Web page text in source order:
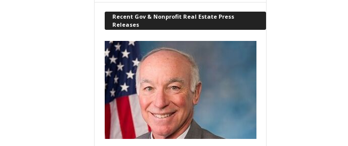
Recent Gov & Nonprofit Real Estate Press
Releases